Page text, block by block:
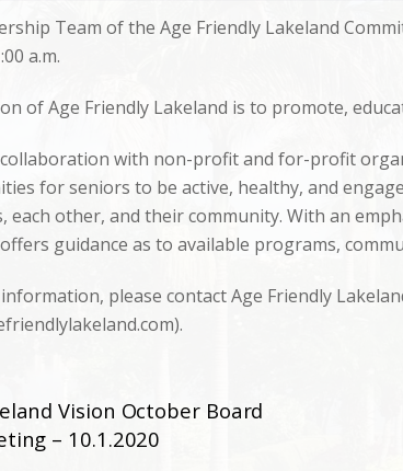
Team of the Age Friendly Lakeland
a.m.
of Age Friendly Lakeland is to promote,
with non-profit and for-profit
for seniors to be active, healthy, and
each other, and their community. With an
guidance as to available programs,
please contact Age Friendly
).
Vision October Board
– 10.1.2020